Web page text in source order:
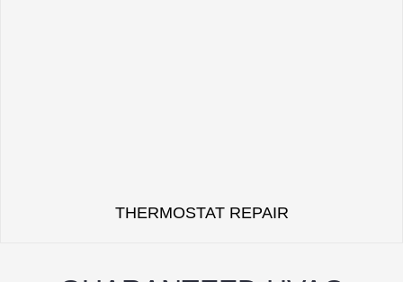
THERMOSTAT REPAIR